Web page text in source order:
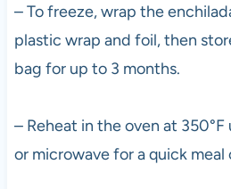
– To freeze, wrap the
plastic wrap and foil, then
bag for up to 3 months.
– Reheat in the oven at
or microwave for a quick meal